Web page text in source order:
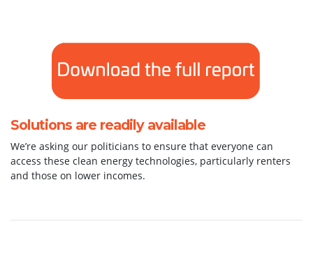
Solutions are readily available
We’re asking our politicians to ensure that everyone can
access these clean energy technologies, particularly renters
and those on lower incomes.